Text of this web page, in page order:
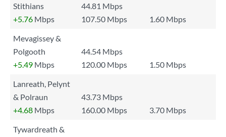
Stithians
44.81 Mbps
+5.76 Mbps 107.50 Mbps
1.60 Mbps
Mevagissey &
Polgooth
44.54 Mbps
+5.49 Mbps 120.00 Mbps
1.50 Mbps
Lanreath, Pelynt
& Polraun
43.73 Mbps
+4.68 Mbps 160.00 Mbps
3.70 Mbps
Tywardreath &